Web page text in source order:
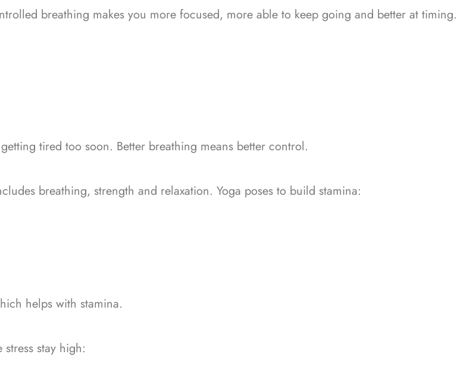
breathing makes you more focused, more able to keep going and better at timing.
tired too soon. Better breathing means better control.
breathing, strength and relaxation. Yoga poses to build stamina:
helps with stamina.
stay high: